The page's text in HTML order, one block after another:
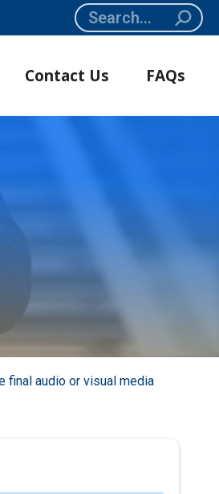
Search:
Contact Us FAQs
final audio or visual media